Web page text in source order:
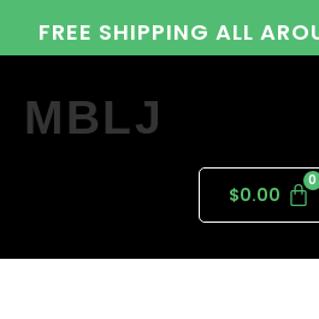
FREE SHIPPING ALL
MBLJ
$0.00